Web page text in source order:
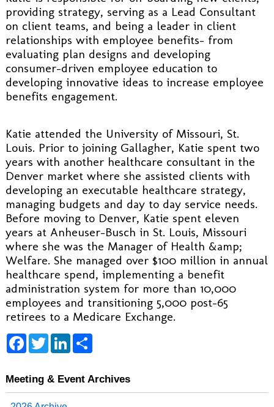
providing strategy, serving as a Lead Consultant
on client teams, and being a leader in client
relationships with employee benefits- from
evaluating plan designs and developing
consumer-driven employee education to
developing innovative ideas to increase employee
benefits engagement.
Katie attended the University of Missouri, St.
Louis. Prior to joining Gallagher, Katie spent two
years with another healthcare consultant in the
Denver market where she assisted clients with
developing an executable healthcare strategy,
managing budgets and day to day service needs.
Before moving to Denver, Katie spent eleven
years at Anheuser-Busch in St. Louis, Missouri
where she was the Manager of Health &amp;
Welfare. She managed over $100 million in annual
healthcare spend, implementing a benefit
administration system for more than 10,000
employees and transitioning 5,000 post-65
retirees to a Medicare Exchange.
F
a
b
T
w
t
L
e
S
e
Meeting & Event Archives